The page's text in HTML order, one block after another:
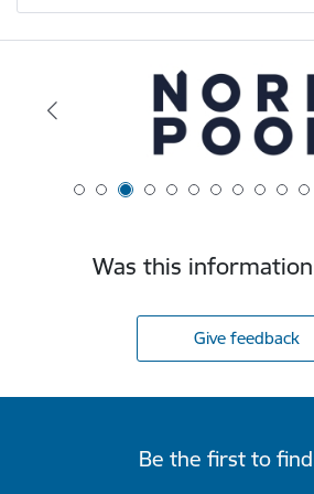
Was this
Give feedback
Be the first to